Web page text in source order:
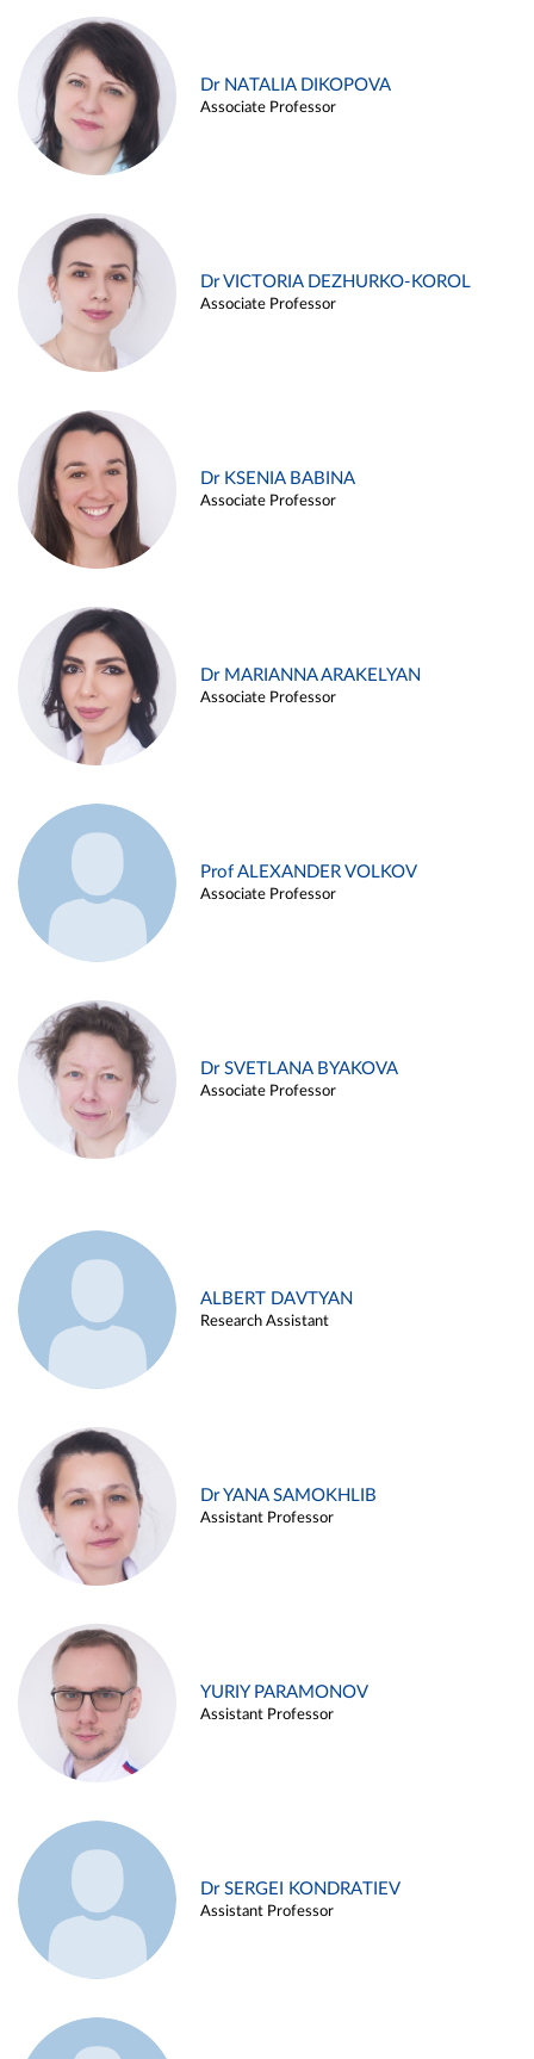
Dr NATALIA DIKOPOVA
Associate Professor
Dr VICTORIA DEZHURKO-KOROL
Associate Professor
Dr KSENIA BABINA
Associate Professor
Dr MARIANNA ARAKELYAN
Associate Professor
Prof ALEXANDER VOLKOV
Associate Professor
Dr SVETLANA BYAKOVA
Associate Professor
ALBERT DAVTYAN
Research Assistant
Dr YANA SAMOKHLIB
Assistant Professor
YURIY PARAMONOV
Assistant Professor
Dr SERGEI KONDRATIEV
Assistant Professor